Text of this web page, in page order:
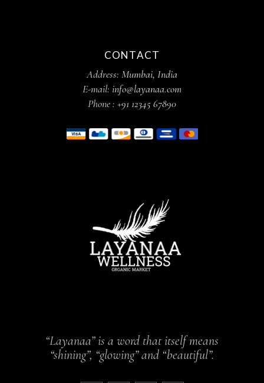
CONTACT
Address: Mumbai, India
E-mail: info@layanaa.com
Phone : +91 12345 67890
“Layanaa” is a word that itself means
“shining”, “glowing” and “beautiful”.